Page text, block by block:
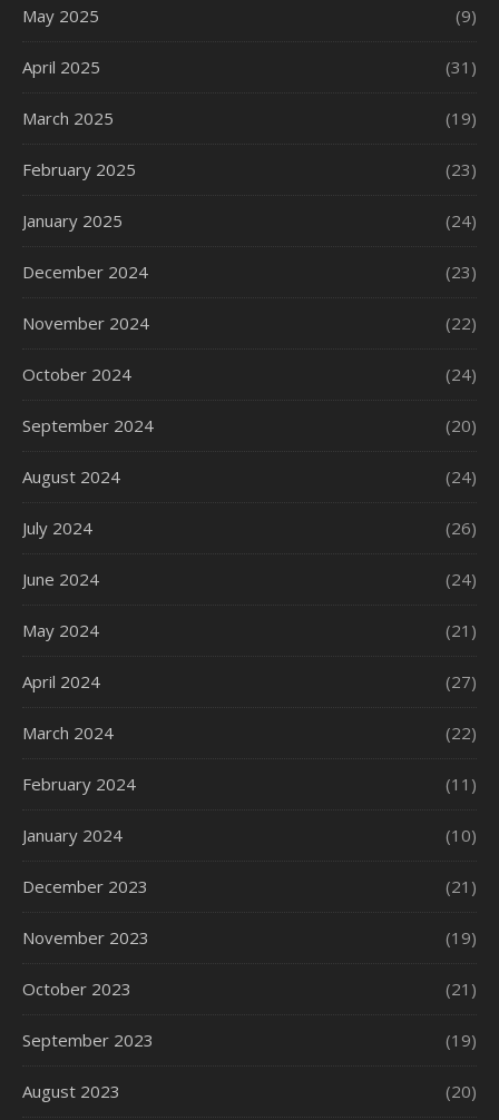
May 2025 (9)
April 2025 (31)
March 2025 (19)
February 2025 (23)
January 2025 (24)
December 2024 (23)
November 2024 (22)
October 2024 (24)
September 2024 (20)
August 2024 (24)
July 2024 (26)
June 2024 (24)
May 2024 (21)
April 2024 (27)
March 2024 (22)
February 2024 (11)
January 2024 (10)
December 2023 (21)
November 2023 (19)
October 2023 (21)
September 2023 (19)
August 2023 (20)